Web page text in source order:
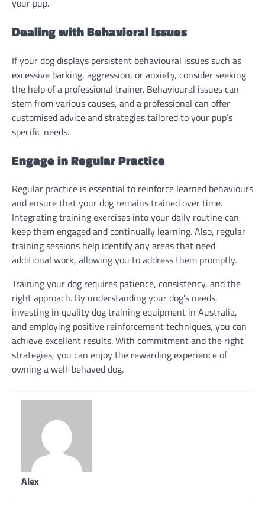
your pup.
Dealing with Behavioral Issues
If your dog displays persistent behavioural issues such as
excessive barking, aggression, or anxiety, consider seeking
the help of a professional trainer. Behavioural issues can
stem from various causes, and a professional can offer
customised advice and strategies tailored to your pup’s
specific needs.
Engage in Regular Practice
Regular practice is essential to reinforce learned behaviours
and ensure that your dog remains trained over time.
Integrating training exercises into your daily routine can
keep them engaged and continually learning. Also, regular
training sessions help identify any areas that need
additional work, allowing you to address them promptly.
Training your dog requires patience, consistency, and the
right approach. By understanding your dog’s needs,
investing in quality dog training equipment in Australia,
and employing positive reinforcement techniques, you can
achieve excellent results. With commitment and the right
strategies, you can enjoy the rewarding experience of
owning a well-behaved dog.
Alex